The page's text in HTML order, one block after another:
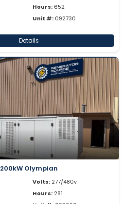
Hours: 652
Unit #: 092730
Details
200kW Olympian
Volts: 277/480v
Hours: 281